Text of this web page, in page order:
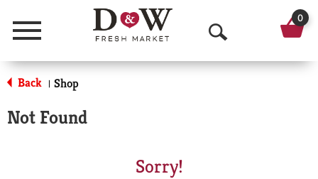
Menu
O
p
0
Back | Shop
Not Found
Sorry!